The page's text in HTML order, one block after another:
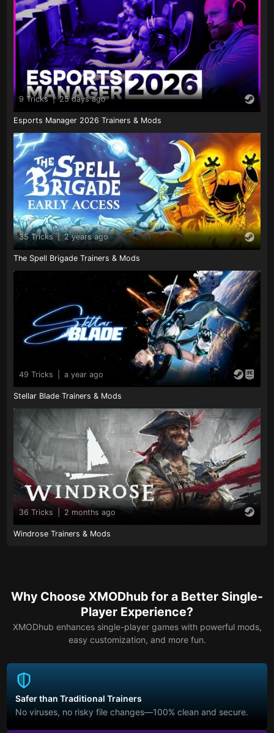
9 Tricks | 25 days ago
Esports Manager 2026 Trainers & Mods
35 Tricks | 2 years ago
The Spell Brigade Trainers & Mods
49 Tricks a year ago
Stellar Blade Trainers & Mods
36 Tricks 2 months ago
Windrose Trainers & Mods
Why Choose XMODhub for a Better Single-
Player Experience?
XMODhub enhances single-player games with powerful mods,
easy customization, and more fun.
Safer than Traditional Trainers
No viruses, no risky file changes—100% clean and secure.